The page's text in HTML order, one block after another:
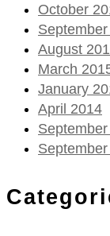
October
August
March
January
April 2014